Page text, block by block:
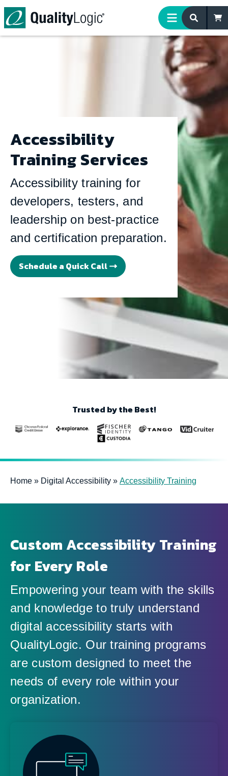
Skip to content
Accessibility
Training Services
Accessibility training for
developers, testers, and
leadership on best-practice
and certification preparation.
Schedule a Quick Call
Trusted by the Best!
Home » Digital Accessibility » Accessibility Training
Custom Accessibility Training
for Every Role
Empowering your team with the skills
and knowledge to truly understand
digital accessibility starts with
QualityLogic. Our training programs
are custom designed to meet the
needs of every role within your
organization.